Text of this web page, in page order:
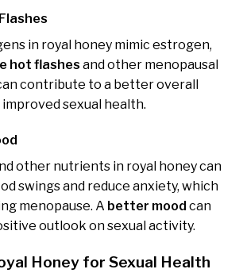
in royal honey mimic estrogen,
hot flashes and other menopausal
contribute to a better overall
sexual health.
other nutrients in royal honey can
swings and reduce anxiety, which
menopause. A better mood can
outlook on sexual activity.
Honey for Sexual Health